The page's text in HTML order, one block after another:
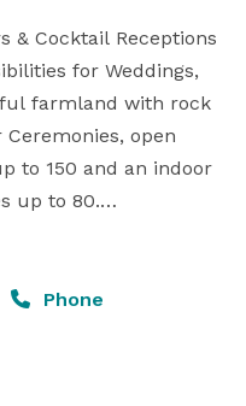
& Cocktail Receptions
for Weddings,
farmland with rock
open
to 150 and an indoor
up to 80.
Phone